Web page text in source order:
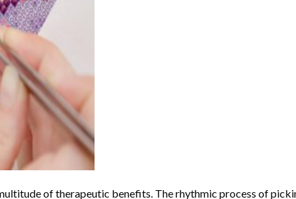
of therapeutic benefits. The rhythmic process of